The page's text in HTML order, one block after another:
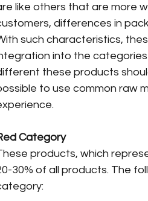
like others that are more
differences in
such characteristics,
into the
these products
to use common raw
Category
products, which
30% of all products. The